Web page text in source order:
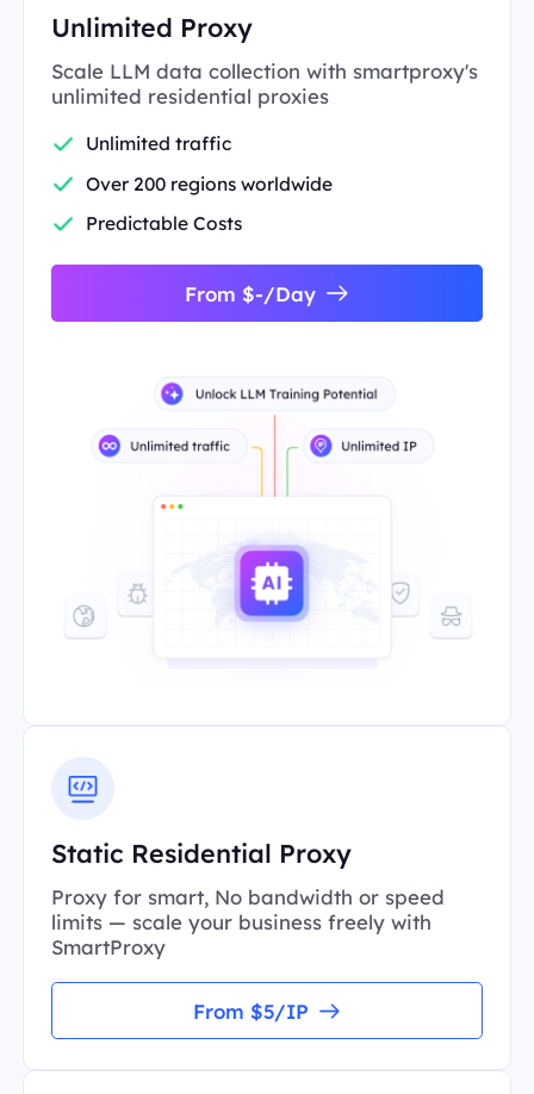
Unlimited Proxy
Scale LLM data collection with smartproxy's
unlimited residential proxies
Unlimited traffic
Over 200 regions worldwide
Predictable Costs
From $-/Day
Static Residential Proxy
Proxy for smart, No bandwidth or speed
limits — scale your business freely with
SmartProxy
From $5/IP